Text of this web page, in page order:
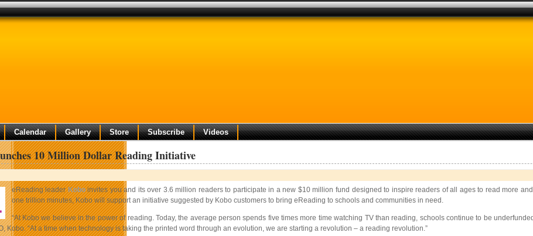
Calendar Gallery Store Subscribe Videos
10 Million Dollar Reading Initiative
eReading leaderKoboinvites you and its over 3.6 million readers to participate in a new $10 million fund designed to inspire readers of all ages to read more
one trillion minutes, Kobo will support an initiative suggested by Kobo customers to bring eReading to schools and communities in need.
“At Kobo we believe in the power of reading. Today, the average person spends five times more time watching TV than reading, schools continue to be
Kobo. “At a time when technology is taking the printed word through an evolution, we are starting a revolution – a reading revolution.”